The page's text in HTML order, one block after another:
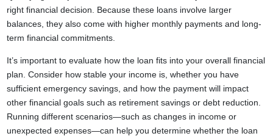
right financial decision. Because these loans involve larger
balances, they also come with higher monthly payments and long-
term financial commitments.
It’s important to evaluate how the loan fits into your overall financial
plan. Consider how stable your income is, whether you have
sufficient emergency savings, and how the payment will impact
other financial goals such as retirement savings or debt reduction.
Running different scenarios—such as changes in income or
unexpected expenses—can help you determine whether the loan